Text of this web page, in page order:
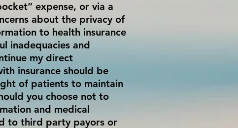
expense, or via a
about the privacy of
to health insurance
inadequacies and
my direct
insurance should be
of patients to maintain
you choose not to
and medical
to third party payors or